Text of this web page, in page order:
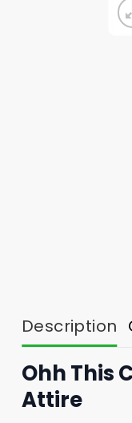
Description
Ohh This
Attire